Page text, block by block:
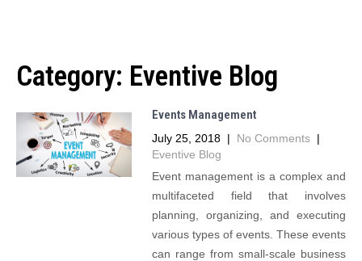
Category: Eventive Blog
Events Management
July 25, 2018 | No Comments |
Eventive Blog
Event management is a complex and
multifaceted field that involves
planning, organizing, and executing
various types of events. These events
can range from small-scale business